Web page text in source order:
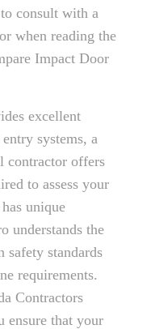
consult with a
when reading the
Impact Door
excellent
systems, a
contractor offers
to assess your
unique
understands the
safety standards
requirements.
Contractors
ensure that your